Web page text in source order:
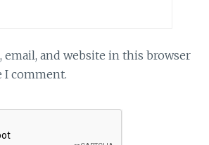
email, and website in this browser
comment.